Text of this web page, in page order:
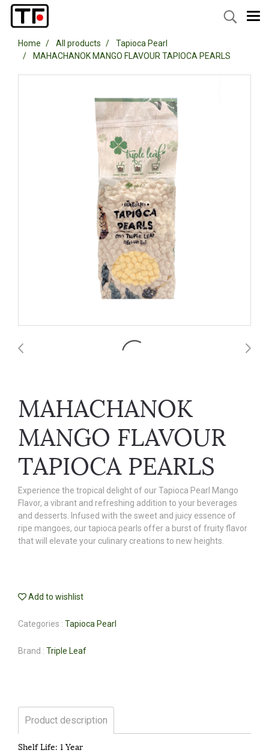
Home All products
Tapioca Pearl
MAHACHANOK MANGO FLAVOUR TAPIOCA PEARLS
MAHACHANOK
MANGO FLAVOUR
TAPIOCA PEARLS
Experience the tropical delight of our Tapioca Pearl Mango
Flavor, a vibrant and refreshing addition to your beverages
and desserts. Infused with the sweet and juicy essence of
ripe mangoes, our tapioca pearls offer a burst of fruity flavor
that will elevate your culinary creations to new heights.
Add to wishlist
Categories : Tapioca Pearl
Brand : Triple Leaf
Product description
Shelf Life: 1 Year